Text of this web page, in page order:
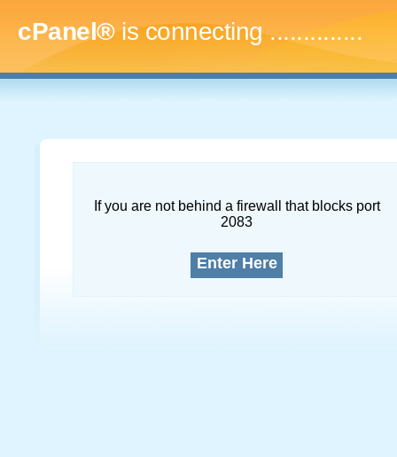
cPanel®is connecting...
If you are not behind a firewall that blocks port
2083
Enter Here